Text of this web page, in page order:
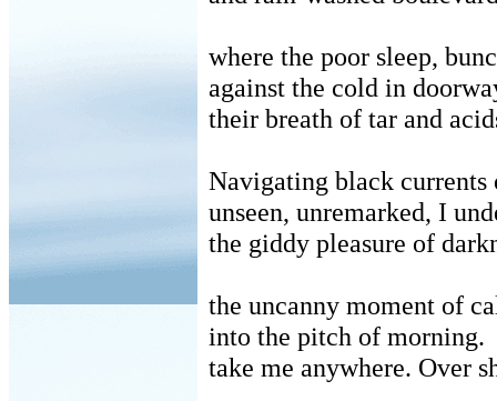
where the poor sleep,
against the cold in
their breath of tar and
Navigating black currents
unseen, unremarked, I
the giddy pleasure of
the uncanny moment of
into the pitch of morning.
take me anywhere. Over